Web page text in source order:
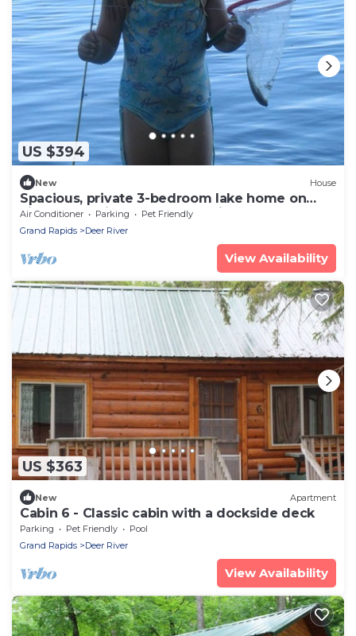
US $394
New House
Spacious, private 3-bedroom lake home on
Little Bowstring Lake - Deer River MN
Air Conditioner Parking
Pet Friendly
Grand Rapids
Deer River
View Availability
US $363
New Apartment
Cabin 6 - Classic cabin with a dockside deck
Parking Pet Friendly
Pool
Grand Rapids
Deer River
View Availability